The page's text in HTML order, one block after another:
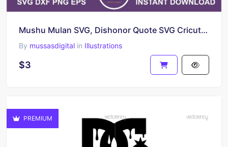
Mushu Mulan SVG, Dishonor Quote SVG Cricut File
By mussasdigital in Illustrations
$3
PREMIUM